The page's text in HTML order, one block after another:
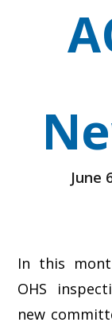
June
In this
OHS
new